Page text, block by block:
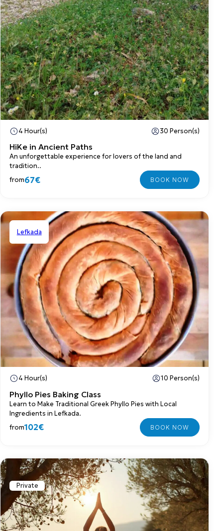
HiKe in Ancient Paths
An unforgettable experience for lovers of the land and
tradition..
4 Hour(s) 30 Person(s)
from67€
Phyllo Pies Baking Class
Learn to Make Traditional Greek Phyllo Pies with Local
Ingredients in Lefkada.
4 Hour(s) 10 Person(s)
from102€
Lefkada
Private